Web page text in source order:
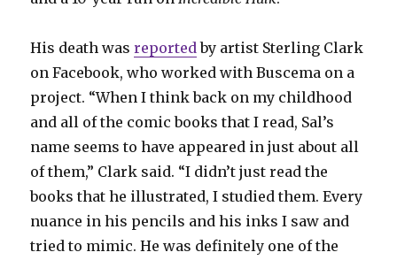
His death wasreported by artist Sterling Clark
on Facebook, who worked with Buscema on a
project. “When I think back on my childhood
and all of the comic books that I read, Sal’s
name seems to have appeared in just about all
of them,” Clark said. “I didn’t just read the
books that he illustrated, I studied them. Every
nuance in his pencils and his inks I saw and
tried to mimic. He was definitely one of the